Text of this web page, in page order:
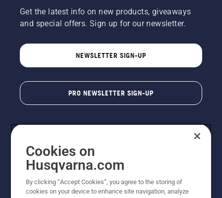
Get the latest info on new products, giveaways
and special offers. Sign up for our newsletter.
NEWSLETTER SIGN-UP
PRO NEWSLETTER SIGN-UP
Cookies on
Husqvarna.com
By clicking “Accept Cookies”, you agree to the storing of
cookies on your device to enhance site navigation, analyze